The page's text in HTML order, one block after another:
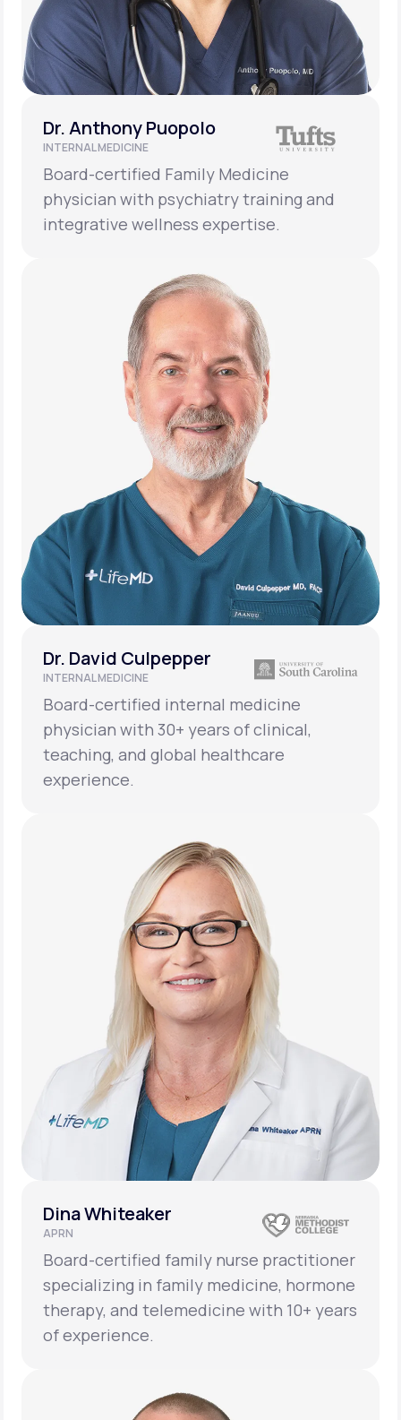
Dr. Anthony Puopolo
INTERNAL MEDICINE
Board-certified Family Medicine
physician with psychiatry training and
integrative wellness expertise.
Dr. David Culpepper
INTERNAL MEDICINE
Board-certified internal medicine
physician with 30+ years of clinical,
teaching, and global healthcare
experience.
Dina Whiteaker
APRN
Board-certified family nurse practitioner
specializing in family medicine, hormone
therapy, and telemedicine with 10+ years
of experience.